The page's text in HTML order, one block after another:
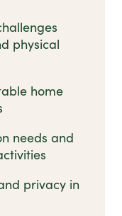
physical
home
needs and
privacy in